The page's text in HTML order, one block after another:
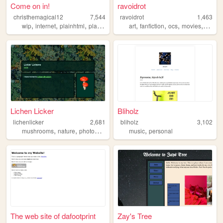
Come on in!
christhemagical12
7,544
wip, internet, plainhtml, plaintext
ravoidrot
ravoidrot
1,463
art,fanfiction,ocs,movies, stories
Lichen Licker
lichenlicker
2,681
mushrooms, nature, photography foraging,science
Bliholz
bliholz
3,102
music,personal
The web site of dafootprint Zay's Tree